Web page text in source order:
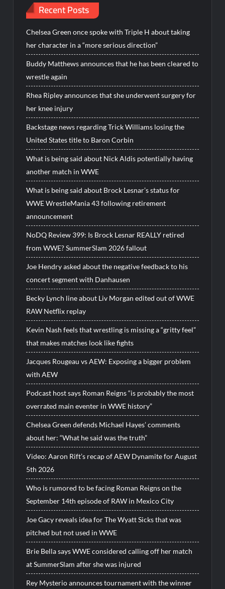
Recent Posts
Chelsea Green once spoke with Triple H about taking
her character in a “more serious direction”
Buddy Matthews announces that he has been cleared to
wrestle again
Rhea Ripley announces that she underwent surgery for
her knee injury
Backstage news regarding Trick Williams losing the
United States title to Baron Corbin
What is being said about Nick Aldis potentially having
another match in WWE
What is being said about Brock Lesnar’s status for
WWE WrestleMania 43 following retirement
announcement
NoDQ Review 399: Is Brock Lesnar REALLY retired
from WWE? SummerSlam 2026 fallout
Joe Hendry asked about the negative feedback to his
concert segment with Danhausen
Becky Lynch line about Liv Morgan edited out of WWE
RAW Netflix replay
Kevin Nash feels that wrestling is missing a “gritty feel”
that makes matches look like fights
Jacques Rougeau vs AEW: Exposing a bigger problem
with AEW
Podcast host says Roman Reigns “is probably the most
overrated main eventer in WWE history”
Chelsea Green defends Michael Hayes’ comments
about her: “What he said was the truth”
Video: Aaron Rift’s recap of AEW Dynamite for August
5th 2026
Who is rumored to be facing Roman Reigns on the
September 14th episode of RAW in Mexico City
Joe Gacy reveals idea for The Wyatt Sicks that was
pitched but not used in WWE
Brie Bella says WWE considered calling off her match
at SummerSlam after she was injured
Rey Mysterio announces tournament with the winner